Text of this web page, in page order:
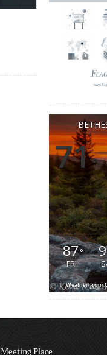
71°
87°
FRI
Weather from
Meeting Place